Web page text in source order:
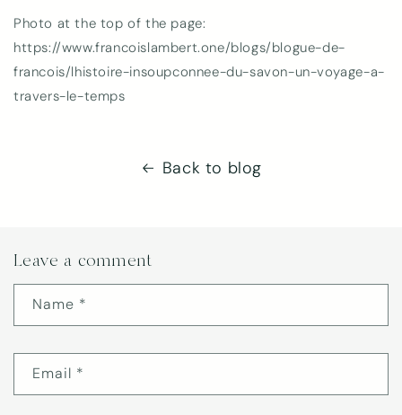
Photo at the top of the page:
https://www.francoislambert.one/blogs/blogue-de-
francois/lhistoire-insoupconnee-du-savon-un-voyage-a-
travers-le-temps
Back to blog
Leave a comment
Name *
Email *